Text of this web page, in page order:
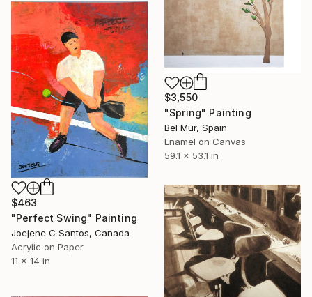
$3,550
"Spring" Painting
Bel Mur, Spain
Enamel on Canvas
59.1 x 53.1 in
$463
"Perfect Swing" Painting
Joejene C Santos, Canada
Acrylic on Paper
11 x 14 in